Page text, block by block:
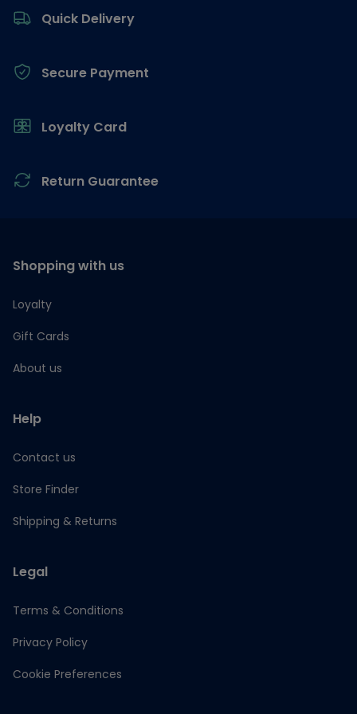
Quick Delivery
Secure Payment
Loyalty Card
Return Guarantee
Shopping with us
Loyalty
Gift Cards
About us
Help
Contact us
Store Finder
Shipping & Returns
Legal
Terms & Conditions
Privacy Policy
Cookie Preferences